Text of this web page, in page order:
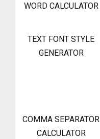
WORD CALCULATOR
TEXT FONT STYLE
GENERATOR
COMMA SEPARATOR
CALCULATOR